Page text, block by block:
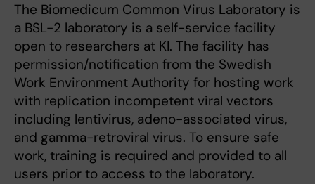
The Biomedicum Common Virus Laboratory is
a BSL-2 laboratory is a self-service facility
open to researchers at KI. The facility has
permission/notification from the Swedish
Work Environment Authority for hosting work
with replication incompetent viral vectors
including lentivirus, adeno-associated virus,
and gamma-retroviral virus. To ensure safe
work, training is required and provided to all
users prior to access to the laboratory.